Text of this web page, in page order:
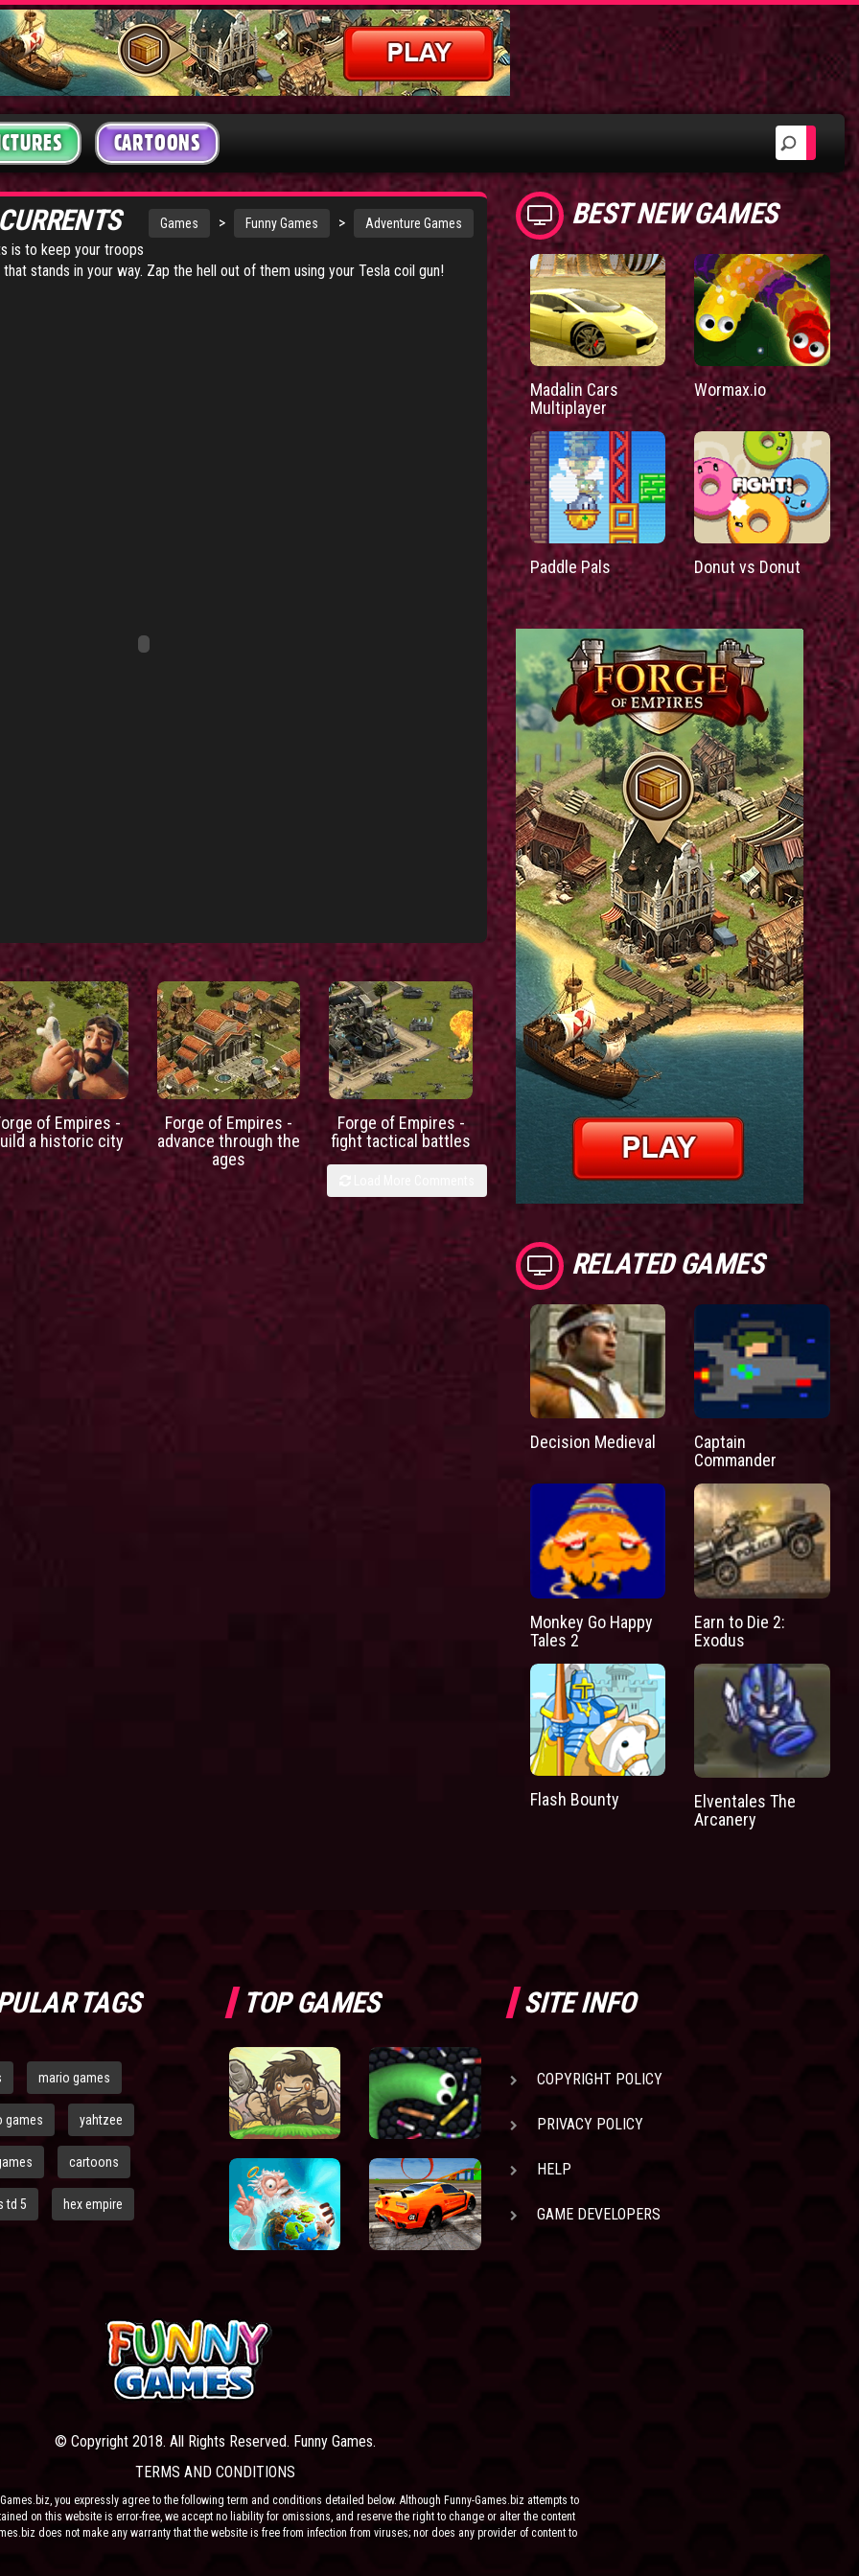
CARTOONS
Games > Funny Games > Adventure Games
is to keep your troops
stands in your way. Zap the hell out of them using your Tesla coil gun!
of Empires -
a historic city
Forge of Empires -
advance through the
ages
Forge of Empires -
fight tactical battles
BEST NEW GAMES
Madalin Cars
Multiplayer
Wormax.io
Paddle Pals Donut vs Donut
RELATED GAMES
Decision Medieval
Captain
Commander
Monkey Go Happy
Tales 2
Earn to Die 2:
Exodus
Flash Bounty
Elventales The
Arcanery
TAGS
mario games
games yahtzee
cartoons
td 5 hex empire
TOP GAMES SITE INFO
COPYRIGHT POLICY
PRIVACY POLICY
HELP
GAME DEVELOPERS
© Copyright 2018. All Rights Reserved. Funny Games.
TERMS AND CONDITIONS
you expressly agree to the following term and conditions detailed below. Although Funny-Games.biz attempts to
on this website is error-free, we accept no liability for omissions, and reserve the right to change or alter the content
does not make any warranty that the website is free from infection from viruses; nor does any provider of content to